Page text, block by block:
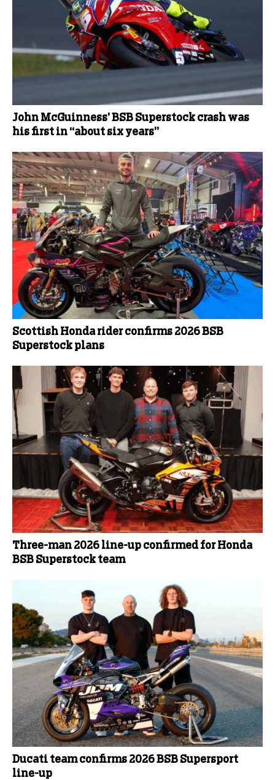
John McGuinness’ BSB Superstock crash was
his first in “about six years”
Scottish Honda rider confirms 2026 BSB
Superstock plans
Three-man 2026 line-up confirmed for Honda
BSB Superstock team
Ducati team confirms 2026 BSB Supersport
line-up